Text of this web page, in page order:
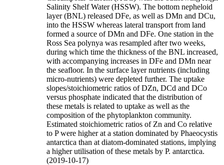
Salinity Shelf Water (HSSW). The bottom nepheloid
layer (BNL) released DFe, as well as DMn and DCu,
into the HSSW whereas lateral transport from land
formed a source of DMn and DFe. One station in the
Ross Sea polynya was resampled after two weeks,
during which time the thickness of the BNL increased,
with accompanying increases in DFe and DMn near
the seafloor. In the surface layer nutrients (including
micro-nutrients) were depleted further. The uptake
slopes/stoichiometric ratios of DZn, DCd and DCo
versus phosphate indicated that the distribution of
these metals is related to uptake as well as the
composition of the phytoplankton community.
Estimated stoichiometric ratios of Zn and Co relative
to P were higher at a station dominated by Phaeocystis
antarctica than at diatom-dominated stations, implying
a higher utilisation of these metals by P. antarctica.
(2019-10-17)